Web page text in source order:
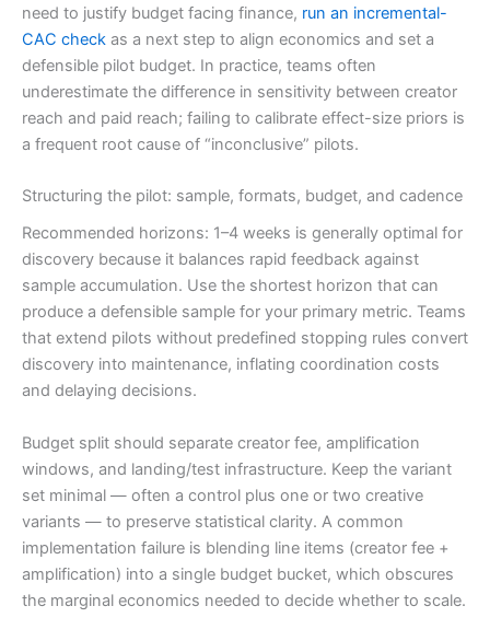
need to justify budget facing finance, run an incremental-
CAC check as a next step to align economics and set a
defensible pilot budget. In practice, teams often
underestimate the difference in sensitivity between creator
reach and paid reach; failing to calibrate effect-size priors is
a frequent root cause of “inconclusive” pilots.
Structuring the pilot: sample, formats, budget, and cadence
Recommended horizons: 1–4 weeks is generally optimal for
discovery because it balances rapid feedback against
sample accumulation. Use the shortest horizon that can
produce a defensible sample for your primary metric. Teams
that extend pilots without predefined stopping rules convert
discovery into maintenance, inflating coordination costs
and delaying decisions.
Budget split should separate creator fee, amplification
windows, and landing/test infrastructure. Keep the variant
set minimal — often a control plus one or two creative
variants — to preserve statistical clarity. A common
implementation failure is blending line items (creator fee +
amplification) into a single budget bucket, which obscures
the marginal economics needed to decide whether to scale.